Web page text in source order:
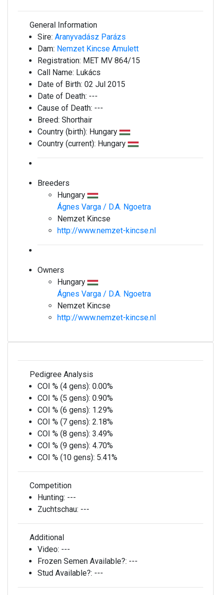
General Information
Sire: Aranyvadász Parázs
Dam: Nemzet Kincse Amulett
Registration: MET MV 864/15
Call Name: Lukács
Date of Birth: 02 Jul 2015
Date of Death: ---
Cause of Death: ---
Breed: Shorthair
Country (birth): Hungary
Country (current): Hungary
Breeders
Hungary
Ágnes Varga / D.A. Ngoetra
Nemzet Kincse
http://www.nemzet-kincse.nl
Owners
Hungary
Ágnes Varga / D.A. Ngoetra
Nemzet Kincse
http://www.nemzet-kincse.nl
Pedigree Analysis
COI % (4 gens): 0.00%
COI % (5 gens): 0.90%
COI % (6 gens): 1.29%
COI % (7 gens): 2.18%
COI % (8 gens): 3.49%
COI % (9 gens): 4.70%
COI % (10 gens): 5.41%
Competition
Hunting: ---
Zuchtschau: ---
Additional
Video: ---
Frozen Semen Available?: ---
Stud Available?: ---